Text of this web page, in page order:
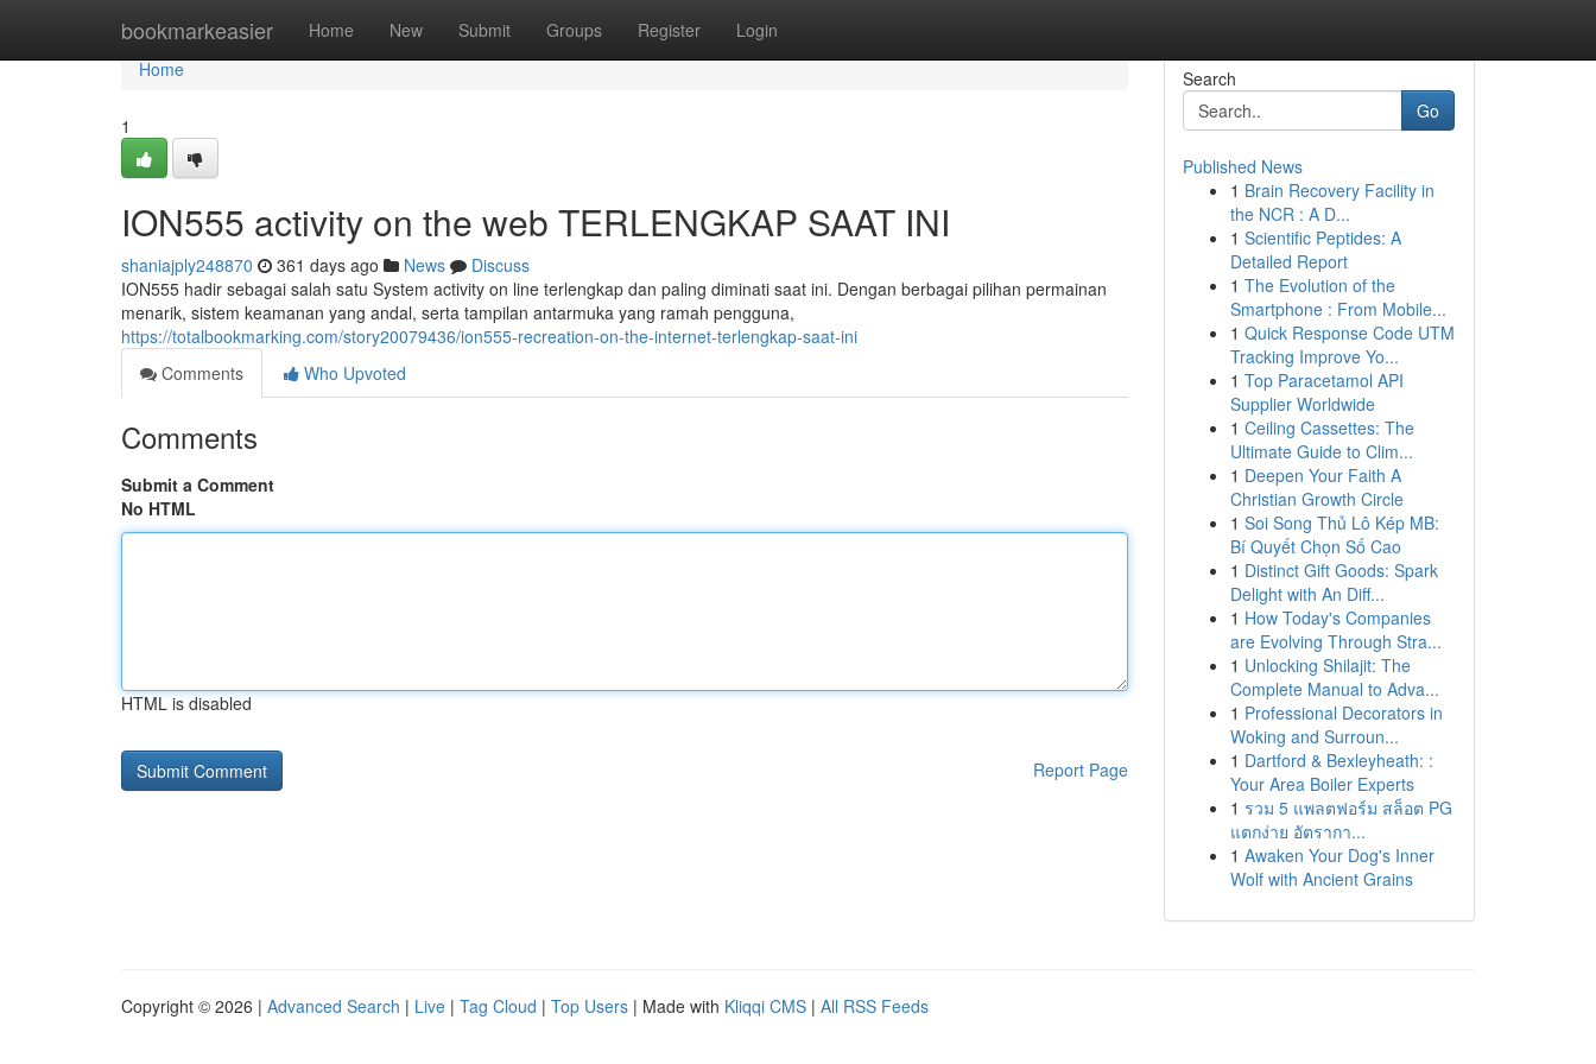
bookmarkeasier Home New Submit Groups Register Login
Home
Home
1
ION555 activity on the web TERLENGKAP SAAT INI
shaniajply248870 361 days ago News
Discuss
ION555 hadir sebagai salah satu System activity on line terlengkap dan paling diminati saat ini. Dengan berbagai pilihan permainan
menarik, sistem keamanan yang andal, serta tampilan antarmuka yang ramah pengguna,
https://totalbookmarking.com/story20079436/ion555-recreation-on-the-internet-terlengkap-saat-ini
Comments
Who Upvoted
Comments
Submit a Comment
No HTML
HTML is disabled
Report Page
Search
Go
Published News
1 Brain Recovery Facility in
the NCR : A D...
1 Scientific Peptides: A
Detailed Report
1 The Evolution of the
Smartphone : From Mobile...
1 Quick Response Code UTM
Tracking Improve Yo...
1 Top Paracetamol API
Supplier Worldwide
1 Ceiling Cassettes: The
Ultimate Guide to Clim...
1 Deepen Your Faith A
Christian Growth Circle
1 Soi Song Thủ Lô Kép MB:
Bí Quyết Chọn Số Cao
1 Distinct Gift Goods: Spark
Delight with An Diff...
1 How Today's Companies
are Evolving Through Stra...
1 Unlocking Shilajit: The
Complete Manual to Adva...
1 Professional Decorators in
Woking and Surroun...
1 Dartford & Bexleyheath: :
Your Area Boiler Experts
1 รวม 5 แพลตฟอร์ม สล็อต PG
แตกง่าย อัตรากา...
1 Awaken Your Dog's Inner
Wolf with Ancient Grains
Copyright © 2026 | Advanced Search | Live | Tag Cloud | Top Users | Made with Kliqqi CMS | All RSS Feeds